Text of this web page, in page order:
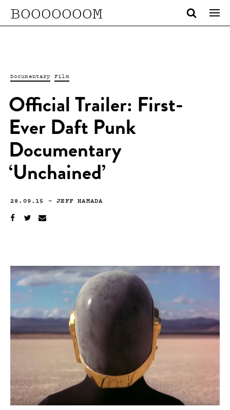
BOOOOOOOM
Documentary Film
Official Trailer: First-
Ever Daft Punk
Documentary
‘Unchained’
28.09.15 —JEFF HAMADA